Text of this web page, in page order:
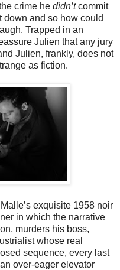
crime he didn’tcommit
and so how could
Trapped in an
Julien that any jury
Julien, frankly, does not
as fiction.
exquisite 1958 noir
in which the narrative
murders his boss,
whose real
sequence, every last
over-eager elevator